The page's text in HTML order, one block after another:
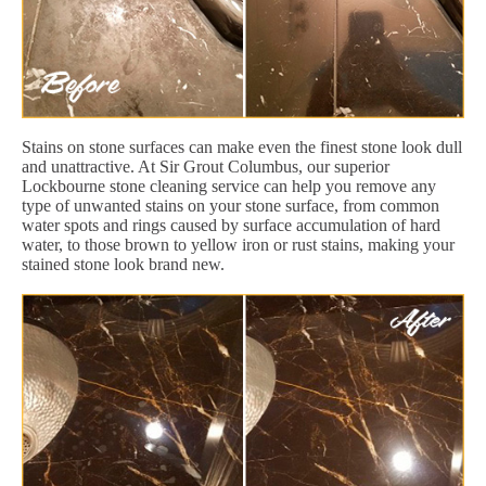
Stains on stone surfaces can make even the finest stone look dull
and unattractive. At Sir Grout Columbus, our superior
Lockbourne stone cleaning service can help you remove any
type of unwanted stains on your stone surface, from common
water spots and rings caused by surface accumulation of hard
water, to those brown to yellow iron or rust stains, making your
stained stone look brand new.